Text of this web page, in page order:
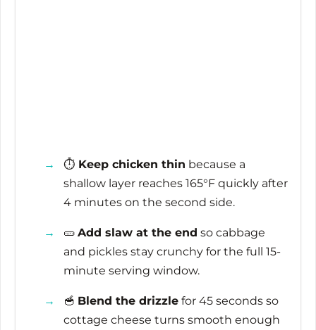
⏱️ Keep chicken thin because a
shallow layer reaches 165°F quickly after
4 minutes on the second side.
🥒Add slaw at the end so cabbage
and pickles stay crunchy for the full15-
minute serving window.
🥣 Blend the drizzle for45 seconds so
cottage cheese turns smooth enough